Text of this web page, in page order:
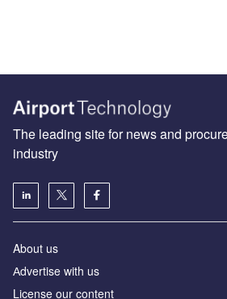
The leading site for news and
industry
About us
Аdvertise with us
License our content